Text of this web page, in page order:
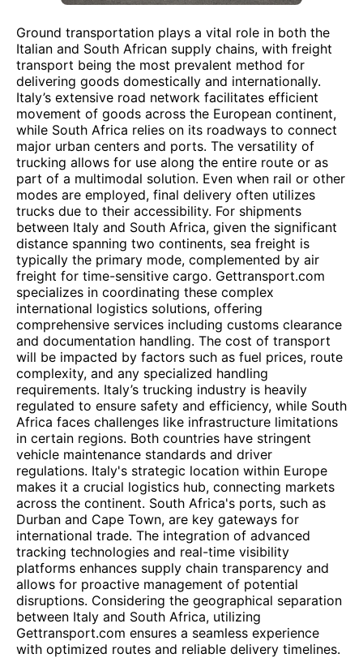
Ground transportation plays a vital role in both the
Italian and South African supply chains, with freight
transport being the most prevalent method for
delivering goods domestically and internationally.
Italy’s extensive road network facilitates efficient
movement of goods across the European continent,
while South Africa relies on its roadways to connect
major urban centers and ports. The versatility of
trucking allows for use along the entire route or as
part of a multimodal solution. Even when rail or other
modes are employed, final delivery often utilizes
trucks due to their accessibility. For shipments
between Italy and South Africa, given the significant
distance spanning two continents, sea freight is
typically the primary mode, complemented by air
freight for time-sensitive cargo. Gettransport.com
specializes in coordinating these complex
international logistics solutions, offering
comprehensive services including customs clearance
and documentation handling. The cost of transport
will be impacted by factors such as fuel prices, route
complexity, and any specialized handling
requirements. Italy’s trucking industry is heavily
regulated to ensure safety and efficiency, while South
Africa faces challenges like infrastructure limitations
in certain regions. Both countries have stringent
vehicle maintenance standards and driver
regulations. Italy's strategic location within Europe
makes it a crucial logistics hub, connecting markets
across the continent. South Africa's ports, such as
Durban and Cape Town, are key gateways for
international trade. The integration of advanced
tracking technologies and real-time visibility
platforms enhances supply chain transparency and
allows for proactive management of potential
disruptions. Considering the geographical separation
between Italy and South Africa, utilizing
Gettransport.com ensures a seamless experience
with optimized routes and reliable delivery timelines.